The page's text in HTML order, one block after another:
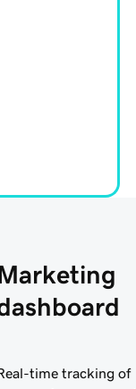
Marketing
time tracking of